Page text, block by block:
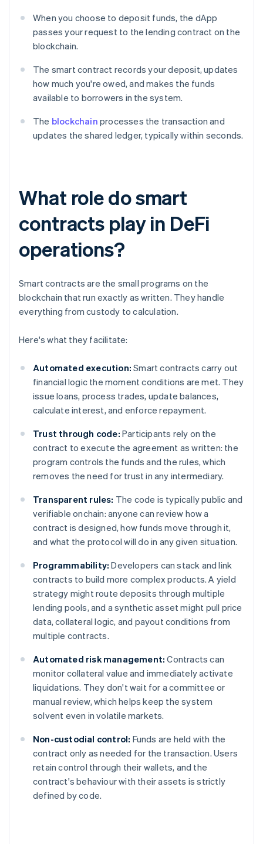
When you choose to deposit funds, the dApp
passes your request to the lending contract on the
blockchain.
The smart contract records your deposit, updates
how much you're owed, and makes the funds
available to borrowers in the system.
The blockchain processes the transaction and
updates the shared ledger, typically within seconds.
What role do smart
contracts play in DeFi
operations?
Smart contracts are the small programs on the
blockchain that run exactly as written. They handle
everything from custody to calculation.
Here's what they facilitate:
Automated execution: Smart contracts carry out
financial logic the moment conditions are met. They
issue loans, process trades, update balances,
calculate interest, and enforce repayment.
Trust through code: Participants rely on the
contract to execute the agreement as written: the
program controls the funds and the rules, which
removes the need for trust in any intermediary.
Transparent rules: The code is typically public and
verifiable onchain: anyone can review how a
contract is designed, how funds move through it,
and what the protocol will do in any given situation.
Programmability: Developers can stack and link
contracts to build more complex products. A yield
strategy might route deposits through multiple
lending pools, and a synthetic asset might pull price
data, collateral logic, and payout conditions from
multiple contracts.
Automated risk management: Contracts can
monitor collateral value and immediately activate
liquidations. They don't wait for a committee or
manual review, which helps keep the system
solvent even in volatile markets.
Non-custodial control: Funds are held with the
contract only as needed for the transaction. Users
retain control through their wallets, and the
contract's behaviour with their assets is strictly
defined by code.